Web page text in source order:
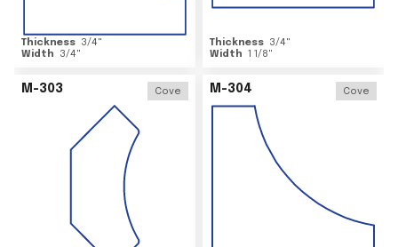
Thickness 3/4"
Width
3/4"
Thickness 3/4"
Width 1 1/8"
M-303 Cove M-304 Cove